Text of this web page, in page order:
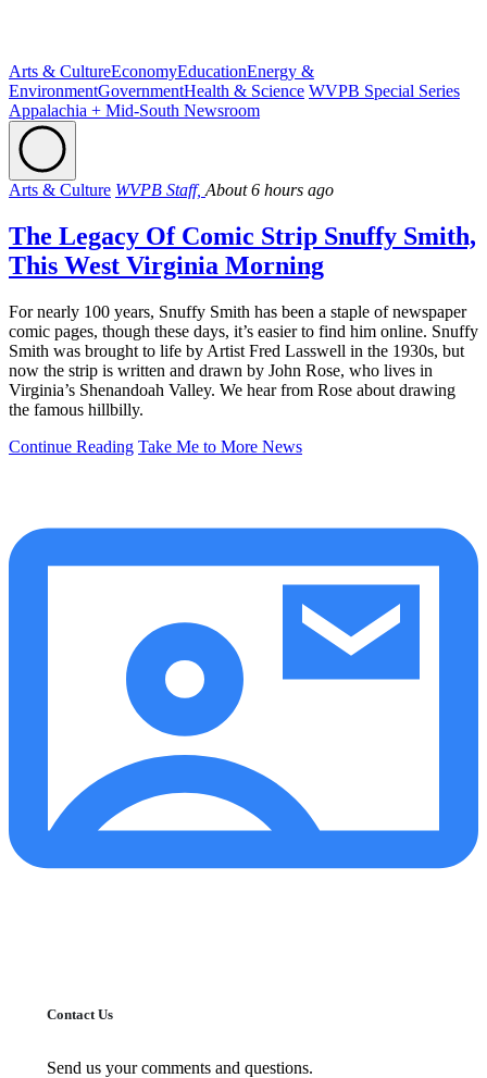
Arts & CultureEconomyEducationEnergy &
EnvironmentGovernmentHealth & Science WVPB Special Series
Appalachia + Mid-South Newsroom
Arts & Culture WVPB Staff, About 6 hours ago
The Legacy Of Comic Strip Snuffy Smith,
This West Virginia Morning
For nearly 100 years, Snuffy Smith has been a staple of newspaper
comic pages, though these days, it’s easier to find him online. Snuffy
Smith was brought to life by Artist Fred Lasswell in the 1930s, but
now the strip is written and drawn by John Rose, who lives in
Virginia’s Shenandoah Valley. We hear from Rose about drawing
the famous hillbilly.
Continue Reading Take Me to More News
Contact Us
Send us your comments and questions.